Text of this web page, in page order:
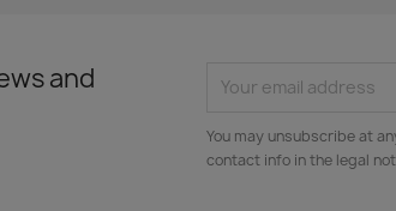
and
You may unsubscribe at
contact info in the legal